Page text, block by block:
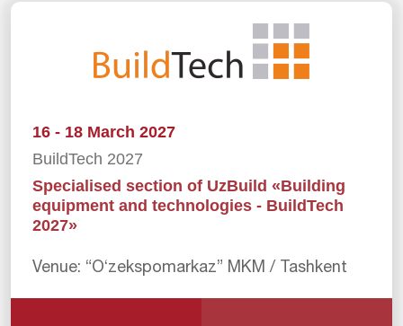
16 - 18 March 2027
BuildTech 2027
Specialised section of UzBuild «Building
equipment and technologies - BuildTech
2027»
Venue: “Oʻzekspomarkaz” MKM / Tashkent